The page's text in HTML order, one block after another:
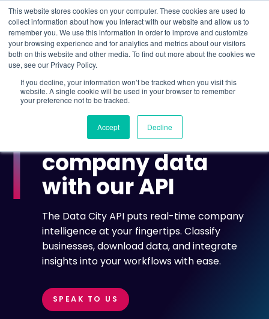
This website stores cookies on your computer. These cookies are used to
collect information about how you interact with our website and allow us to
remember you. We use this information in order to improve and customize
your browsing experience and for analytics and metrics about our visitors
both on this website and other media. To find out more about the cookies we
use, see our Privacy Policy.
If you decline, your information won’t be tracked when you visit this
website. A single cookie will be used in your browser to remember
your preference not to be tracked.
Accept Decline
Understand what companies do
HOME API ACCESS
Access real-time
company data
with our API
The Data City API puts real-time company
intelligence at your fingertips. Classify
businesses, download data, and integrate
insights into your workflows with ease.
SPEAK TO US